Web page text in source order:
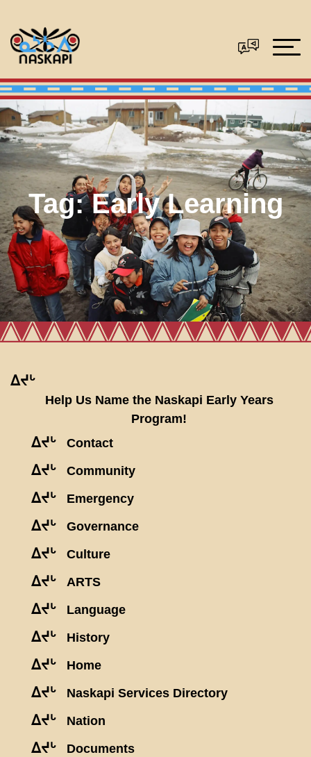
Tag:Early Learning
ᐃᔪᒡ
Help Us Name the Naskapi Early Years
Program!
ᐃᔪᒡ Contact
ᐃᔪᒡ Community
ᐃᔪᒡ Emergency
ᐃᔪᒡ Governance
ᐃᔪᒡ Culture
ᐃᔪᒡ ARTS
ᐃᔪᒡ Language
ᐃᔪᒡ History
ᐃᔪᒡ Home
ᐃᔪᒡ Naskapi Services Directory
ᐃᔪᒡ Nation
ᐃᔪᒡ Documents